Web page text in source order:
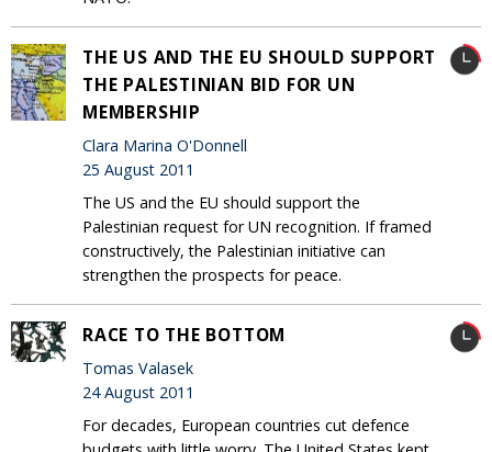
THE US AND THE EU SHOULD SUPPORT
THE PALESTINIAN BID FOR UN
MEMBERSHIP
Clara Marina O'Donnell
25 August 2011
The US and the EU should support the
Palestinian request for UN recognition. If framed
constructively, the Palestinian initiative can
strengthen the prospects for peace.
RACE TO THE BOTTOM
Tomas Valasek
24 August 2011
For decades, European countries cut defence